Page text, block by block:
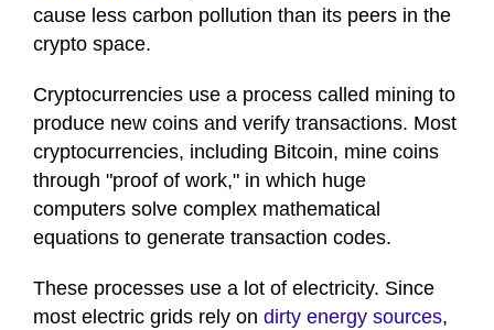
cause less carbon pollution than its peers in the
crypto space.
Cryptocurrencies use a process called mining to
produce new coins and verify transactions. Most
cryptocurrencies, including Bitcoin, mine coins
through "proof of work," in which huge
computers solve complex mathematical
equations to generate transaction codes.
These processes use a lot of electricity. Since
most electric grids rely on dirty energy sources,